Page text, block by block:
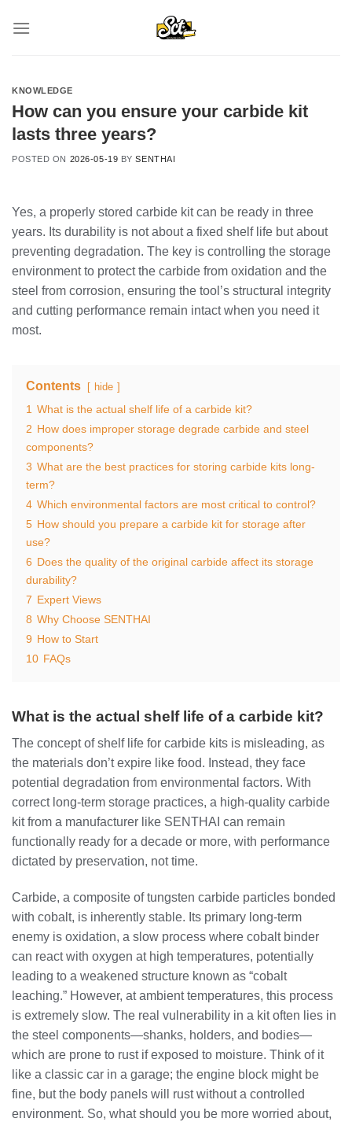
KNOWLEDGE
How can you ensure your carbide kit
lasts three years?
POSTED ON 2026-05-19 BYSENTHAI
Yes, a properly stored carbide kit can be ready in three
years. Its durability is not about a fixed shelf life but about
preventing degradation. The key is controlling the storage
environment to protect the carbide from oxidation and the
steel from corrosion, ensuring the tool’s structural integrity
and cutting performance remain intact when you need it
most.
Contents hide
1 What is the actual shelf life of a carbide kit?
2 How does improper storage degrade carbide and steel
components?
3 What are the best practices for storing carbide kits long-
term?
4 Which environmental factors are most critical to control?
5 How should you prepare a carbide kit for storage after
use?
6 Does the quality of the original carbide affect its storage
durability?
7 Expert Views
8 Why Choose SENTHAI
9 How to Start
10 FAQs
What is the actual shelf life of a carbide kit?
The concept of shelf life for carbide kits is misleading, as
the materials don’t expire like food. Instead, they face
potential degradation from environmental factors. With
correct long-term storage practices, a high-quality carbide
kit from a manufacturer like SENTHAI can remain
functionally ready for a decade or more, with performance
dictated by preservation, not time.
Carbide, a composite of tungsten carbide particles bonded
with cobalt, is inherently stable. Its primary long-term
enemy is oxidation, a slow process where cobalt binder
can react with oxygen at high temperatures, potentially
leading to a weakened structure known as “cobalt
leaching.” However, at ambient temperatures, this process
is extremely slow. The real vulnerability in a kit often lies in
the steel components—shanks, holders, and bodies—
which are prone to rust if exposed to moisture. Think of it
like a classic car in a garage; the engine block might be
fine, but the body panels will rust without a controlled
environment. So, what should you be more worried about,